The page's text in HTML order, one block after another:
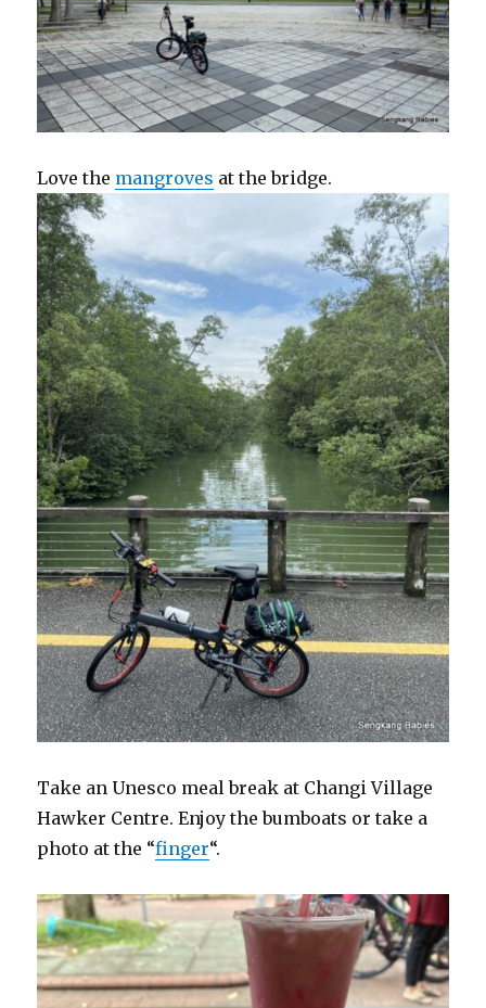
Love the mangroves at the bridge.
Take an Unesco meal break at Changi Village
Hawker Centre. Enjoy the bumboats or take a
photo at the “finger“.